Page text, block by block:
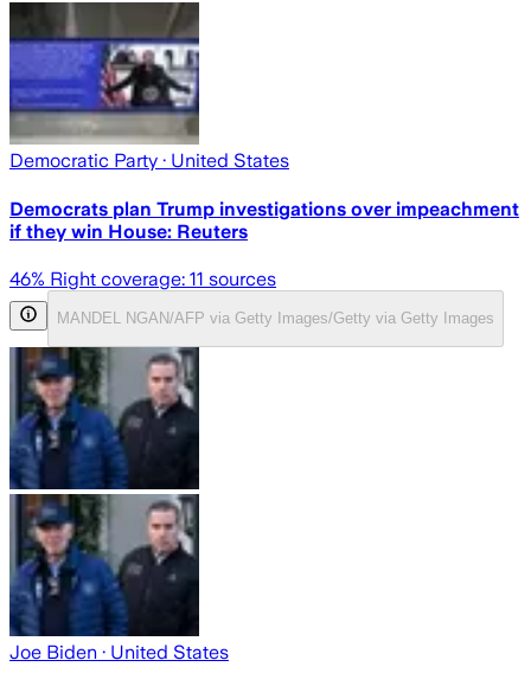
Democratic Party · United States
Democrats plan Trump investigations over impeachment
if they win House: Reuters
46% Right coverage: 11 sources
MANDEL NGAN/AFP via Getty Images/Getty via Getty Images
Joe Biden · United States